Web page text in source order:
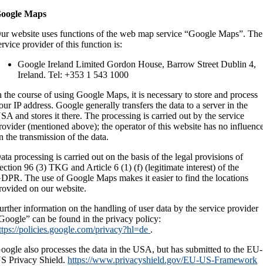
Maps
website uses functions of the web map service “Google Maps”. The
provider of this function is:
Google Ireland Limited Gordon House, Barrow Street Dublin 4,
Ireland. Tel: +353 1 543 1000
the course of using Google Maps, it is necessary to store and process
IP address. Google generally transfers the data to a server in the
and stores it there. The processing is carried out by the service
(mentioned above); the operator of this website has no
the transmission of the data.
processing is carried out on the basis of the legal provisions of
96 (3) TKG and Article 6 (1) (f) (legitimate interest) of the
The use of Google Maps makes it easier to find the locations
on our website.
information on the handling of user data by the service provider
can be found in the privacy policy:
policies.google.com/privacy?hl=de .
also processes the data in the USA, but has submitted to the EU-
Privacy Shield.https://www.privacyshield.gov/EU-US-Framework